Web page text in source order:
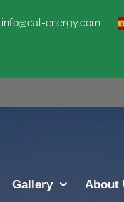
info@cal-energy.com
Gallery About